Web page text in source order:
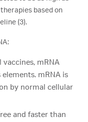
therapies based on
(3).
mRNA
mRNA is
by normal cellular
and faster than